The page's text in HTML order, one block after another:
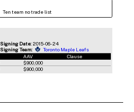
Ten team no trade list
Signing Date: 2015-06-24
Signing Team:
Toronto Maple Leafs
AAV
Clause
$900,000
$900,000